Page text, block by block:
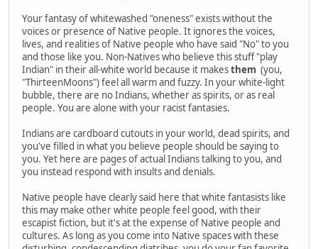
Your fantasy of whitewashed "oneness" exists without the
voices or presence of Native people. It ignores the voices,
lives, and realities of Native people who have said "No" to you
and those like you. Non-Natives who believe this stuff "play
Indian" in their all-white world because it makesthem (you,
"ThirteenMoons") feel all warm and fuzzy. In your white-light
bubble, there are no Indians, whether as spirits, or as real
people. You are alone with your racist fantasies.
Indians are cardboard cutouts in your world, dead spirits, and
you've filled in what you believe people should be saying to
you. Yet here are pages of actual Indians talking to you, and
you instead respond with insults and denials.
Native people have clearly said here that white fantasists like
this may make other white people feel good, with their
escapist fiction, but it's at the expense of Native people and
cultures. As long as you come into Native spaces with these